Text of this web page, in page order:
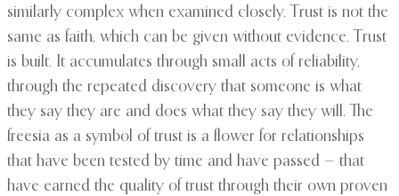
similarly complex when examined closely. Trust is not the
same as faith, which can be given without evidence. Trust
is built. It accumulates through small acts of reliability,
through the repeated discovery that someone is what
they say they are and does what they say they will. The
freesia as a symbol of trust is a flower for relationships
that have been tested by time and have passed — that
have earned the quality of trust through their own proven